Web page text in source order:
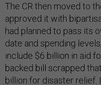
The CR then moved to
approved it with
had planned to pass its
date and spending
include $6 billion in aid
backed bill scrapped
billion for disaster